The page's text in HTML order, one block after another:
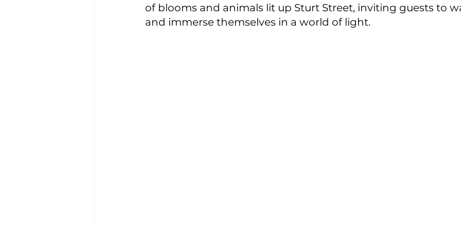
of blooms and animals lit up Sturt Street, inviting guests to
and immerse themselves in a world of light.